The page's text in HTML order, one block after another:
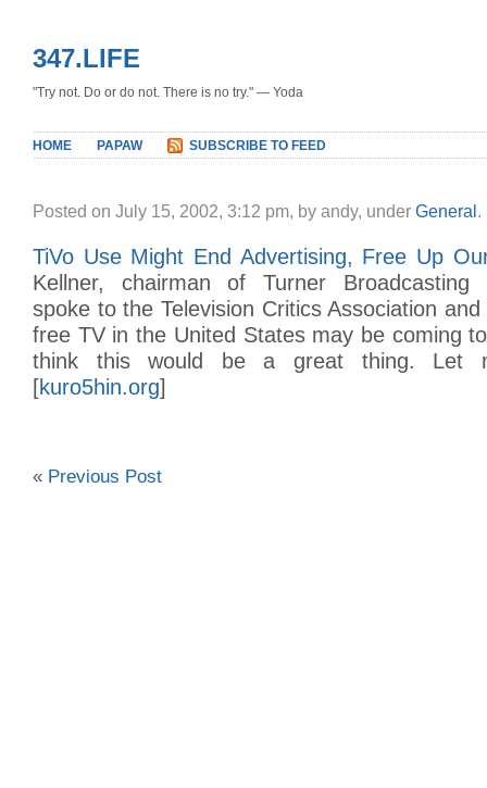
347.LIFE
"Try not. Do or do not. There is no try." — Yoda
HOME PAPAW SUBSCRIBE TO FEED
Posted on July 15, 2002, 3:12 pm, by andy, under General .
TiVo Use Might End Advertising, Free Up
Kellner, chairman of Turner Broadcasting
spoke to the Television Critics Association
free TV in the United States may be coming
think this would be a great thing. Let
[kuro5hin.org]
« Previous Post